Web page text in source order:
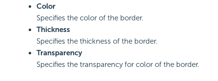
Color
Specifies the color of the border.
Thickness
Specifies the thickness of the border.
Transparency
Specifies the transparency for color of the border.